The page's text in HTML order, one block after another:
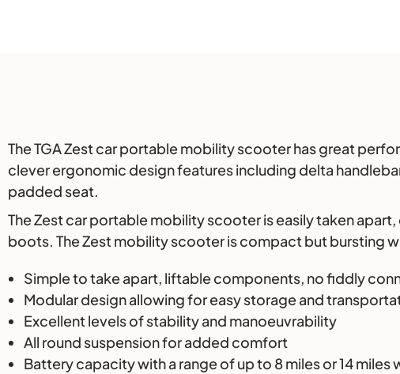
Description
The TGA Zest car portable mobility scooter has great
clever ergonomic design features including delta
padded seat.
The Zest car portable mobility scooter is easily taken
boots. The Zest mobility scooter is compact but bursting
Simple to take apart, liftable components, no fiddly
Modular design allowing for easy storage and
Excellent levels of stability and manoeuvrability
All round suspension for added comfort
Battery capacity with a range of up to 8 miles or 14 miles